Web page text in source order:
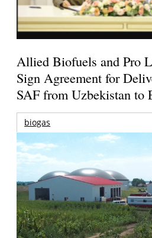
Allied Biofuels and Pro
Sign Agreement for
SAF from Uzbekistan to
biogas